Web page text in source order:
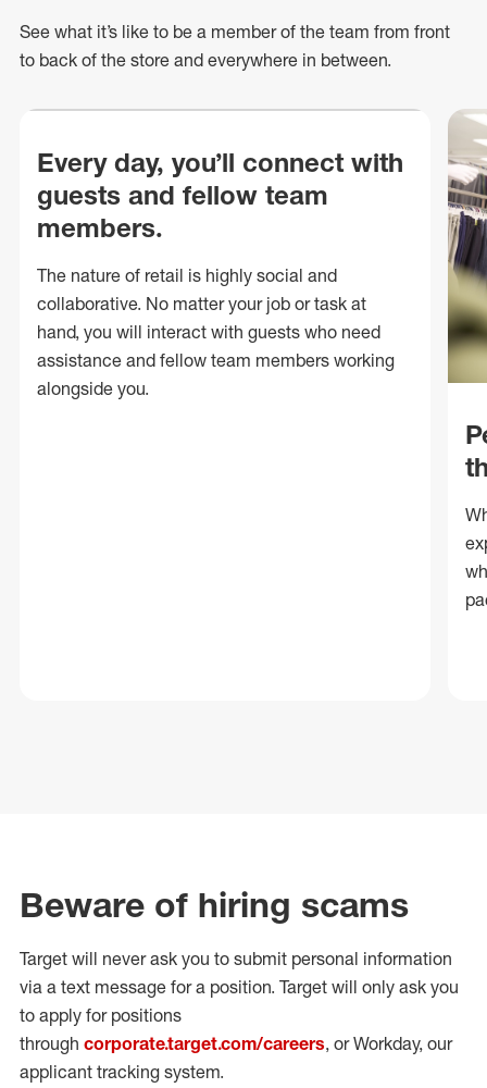
See what it’s like to be a member of the team from front
to back of the store and everywhere in between.
Every day, you’ll connect with
guests and fellow team
members.
The nature of retail is highly social and
collaborative. No matter your job or task at
hand, you will interact with guests who need
assistance and fellow team members working
alongside you.
Beware of hiring scams
Target will never ask you to submit personal information
via a text message for a position. Target will only ask you
to apply for positions
through corporate.target.com/careers, or Workday, our
applicant tracking system.